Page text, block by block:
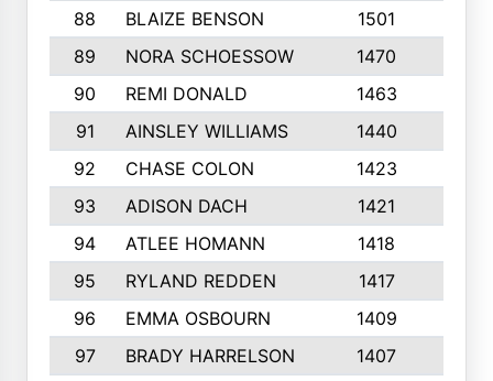
88 BLAIZE BENSON 1501
89
NORA SCHOESSOW 1470
90
REMI DONALD 1463
91
AINSLEY WILLIAMS 1440
92
CHASE COLON 1423
93
ADISON DACH 1421
94
ATLEE HOMANN 1418
95
RYLAND REDDEN 1417
96
EMMA OSBOURN 1409
97
BRADY HARRELSON 1407